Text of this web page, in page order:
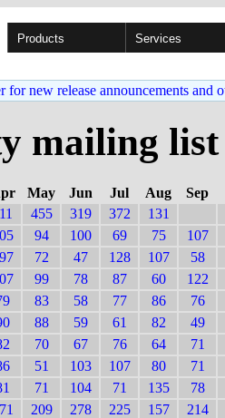
Products Services
new release announcements and
mailing list
May Jun Jul Aug
Sep
455 319 372
131
94 100 69 75
107
72 47 128 107
58
99 78 87 60
122
83 58 77 86
76
88 59 61 82
49
70 67 76 64
71
51 103 107 80
71
71 104 71 135
78
209 278 225 157
214